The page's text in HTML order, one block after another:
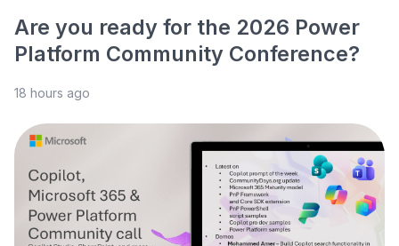
Are you ready for the 2026 Power
Platform Community Conference?
18 hours ago